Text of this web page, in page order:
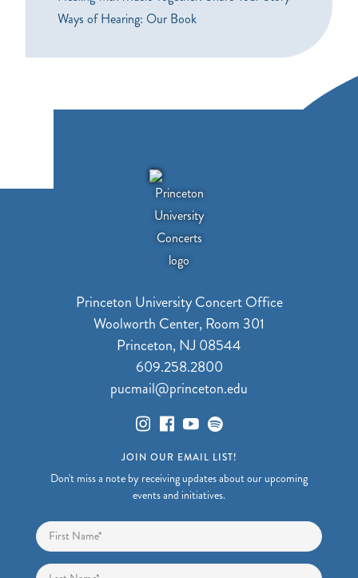
Ways of Hearing: Our Book
Princeton University Concert Office
Woolworth Center, Room 301
Princeton, NJ 08544
609.258.2800
pucmail@princeton.edu
JOIN OUR EMAIL LIST!
Don't miss a note by receiving updates about our upcoming
events and initiatives.
Name * First
Last